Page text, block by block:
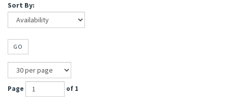
Sort By:
GO
Page of 1